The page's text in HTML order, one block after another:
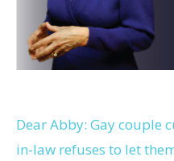
Dear Abby: Gay couple
in-law refuses to let